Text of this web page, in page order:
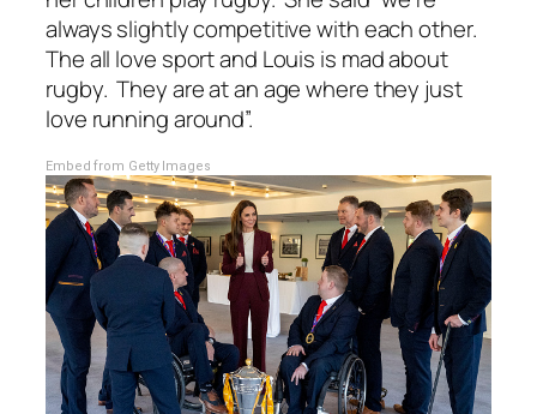
always slightly competitive with each other.
The all love sport and Louis is mad about
rugby. They are at an age where they just
love running around”.
Embed from Getty Images